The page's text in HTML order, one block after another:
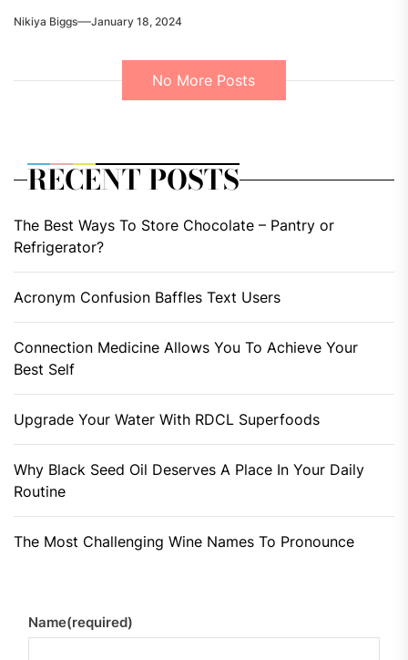
Nikiya Biggs January 18, 2024
No More Posts
RECENT POSTS
The Best Ways To Store Chocolate – Pantry or
Refrigerator?
Acronym Confusion Baffles Text Users
Connection Medicine Allows You To Achieve Your
Best Self
Upgrade Your Water With RDCL Superfoods
Why Black Seed Oil Deserves A Place In Your Daily
Routine
The Most Challenging Wine Names To Pronounce
Name(required)